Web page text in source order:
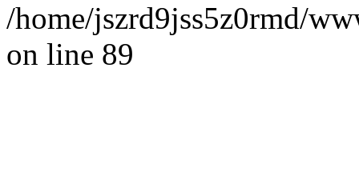
/home/jszrd9jss5z0rmd/
on line 89